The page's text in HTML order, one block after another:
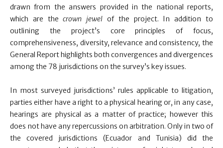
drawn from the answers provided in the national reports,
which are thecrown jewel of the project. In addition to
outlining the project’s core principles of focus,
comprehensiveness, diversity, relevance and consistency, the
General Report highlights both convergences and divergences
among the 78 jurisdictions on the survey’s key issues.
In most surveyed jurisdictions’ rules applicable to litigation,
parties either have a right to a physical hearing or, in any case,
hearings are physical as a matter of practice; however this
does not have any repercussions on arbitration. Only in two of
the covered jurisdictions (Ecuador and Tunisia) did the